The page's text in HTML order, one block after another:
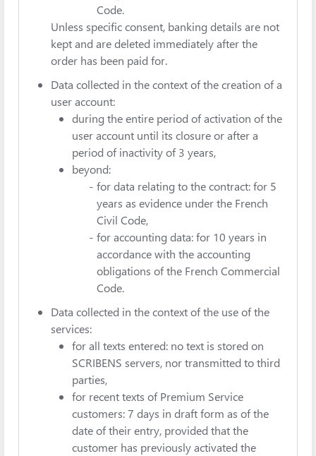
Code.
Unless specific consent, banking details are not
kept and are deleted immediately after the
order has been paid for.
Data collected in the context of the creation of a
user account:
during the entire period of activation of the
user account until its closure or after a
period of inactivity of 3 years,
beyond:
for data relating to the contract: for 5
years as evidence under the French
Civil Code,
for accounting data: for 10 years in
accordance with the accounting
obligations of the French Commercial
Code.
Data collected in the context of the use of the
services:
for all texts entered: no text is stored on
SCRIBENS servers, nor transmitted to third
parties,
for recent texts of Premium Service
customers: 7 days in draft form as of the
date of their entry, provided that the
customer has previously activated the